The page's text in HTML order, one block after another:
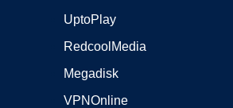
UptoPlay
RedcoolMedia
Megadisk
VPNOnline